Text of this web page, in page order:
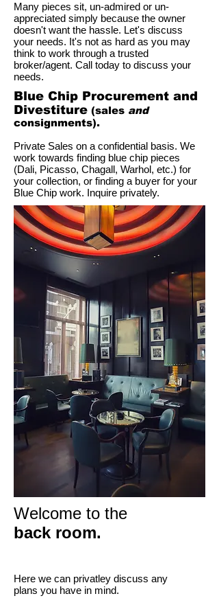
Many pieces sit, un-admired or un-
appreciated simply because the owner
doesn't want the hassle. Let's discuss
your needs. It's not as hard as you may
think to work through a trusted
broker/agent. Call today to discuss your
needs.
Blue Chip Procurement and
Divestiture (sales and
consignments).
Private Sales on a confidential basis. We
work towards finding blue chip pieces
(Dali, Picasso, Chagall, Warhol, etc.) for
your collection, or finding a buyer for your
Blue Chip work. Inquire privately.
Welcome to the
back room.
Here we can privatley discuss any
plans you have in mind.